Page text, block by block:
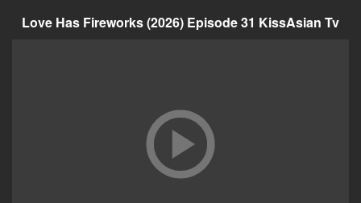
Love Has Fireworks (2026) Episode 31 KissAsian Tv